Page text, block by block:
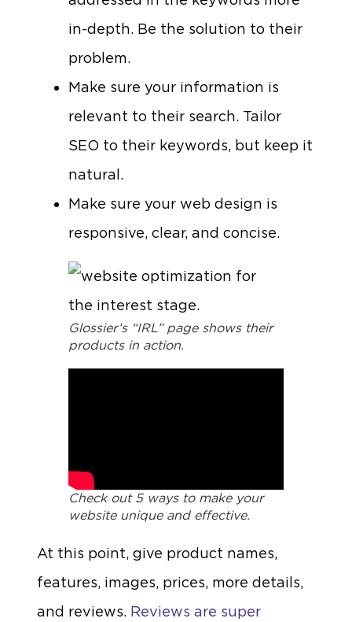
in-depth. Be the solution to their
problem.
Make sure your information is
relevant to their search. Tailor
SEO to their keywords, but keep it
natural.
Make sure your web design is
responsive, clear, and concise.
Glossier’s “IRL” page shows their
products in action.
Check out 5 ways to make your
website unique and effective.
At this point, give product names,
features, images, prices, more details,
and reviews. Reviews are super